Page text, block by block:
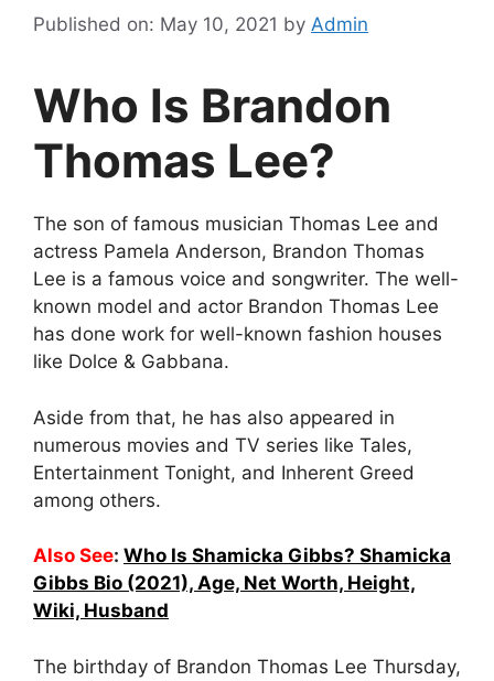
Published on: May 10, 2021 by Admin
Who Is Brandon
Thomas Lee?
The son of famous musician Thomas Lee and
actress Pamela Anderson, Brandon Thomas
Lee is a famous voice and songwriter. The well-
known model and actor Brandon Thomas Lee
has done work for well-known fashion houses
like Dolce & Gabbana.
Aside from that, he has also appeared in
numerous movies and TV series like Tales,
Entertainment Tonight, and Inherent Greed
among others.
Also See: Who Is Shamicka Gibbs? Shamicka
Gibbs Bio (2021), Age, Net Worth, Height,
Wiki, Husband
The birthday of Brandon Thomas Lee Thursday,